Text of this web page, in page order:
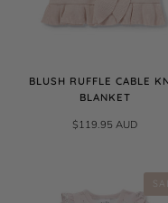
BLUSH RUFFLE CABLE
BLANKET
$119.95 AUD